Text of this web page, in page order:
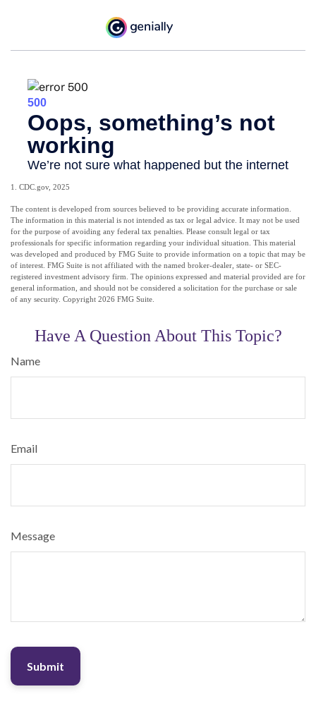
1. CDC.gov, 2025
The content is developed from sources believed to be providing accurate information.
The information in this material is not intended as tax or legal advice. It may not be used
for the purpose of avoiding any federal tax penalties. Please consult legal or tax
professionals for specific information regarding your individual situation. This material
was developed and produced by FMG Suite to provide information on a topic that may be
of interest. FMG Suite is not affiliated with the named broker-dealer, state- or SEC-
registered investment advisory firm. The opinions expressed and material provided are for
general information, and should not be considered a solicitation for the purchase or sale
of any security. Copyright 2026 FMG Suite.
Have A Question About This Topic?
Name
Email
Message